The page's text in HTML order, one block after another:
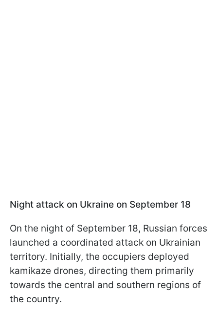
Night attack on Ukraine on September 18
On the night of September 18, Russian forces
launched a coordinated attack on Ukrainian
territory. Initially, the occupiers deployed
kamikaze drones, directing them primarily
towards the central and southern regions of
the country.